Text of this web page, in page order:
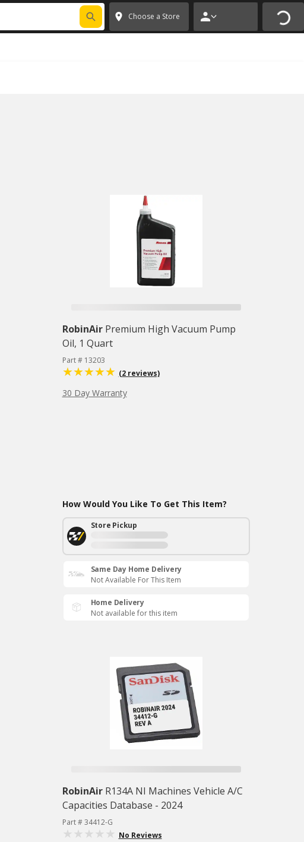
* ✕
Choose a Store
RobinAir Premium High Vacuum Pump
Oil, 1 Quart
Part # 13203
(2 reviews)
30 Day Warranty
How Would You Like To Get This Item?
Store Pickup
Same Day Home Delivery
Not Available For This Item
Home Delivery
Not available for this item
RobinAir R134A NI Machines Vehicle A/C
Capacities Database - 2024
Part # 34412-G
No Reviews